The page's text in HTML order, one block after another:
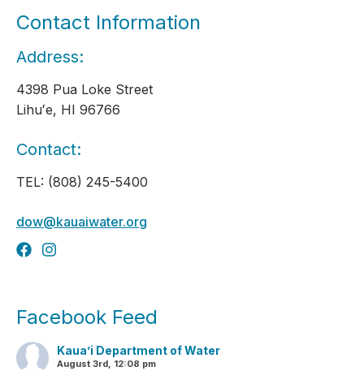
Contact Information
Address:
4398 Pua Loke Street
Lihuʻe, HI 96766
Contact:
TEL: (808) 245-5400
dow@kauaiwater.org
Facebook Feed
Kaua’i Department of Water
August 3rd, 12:08 pm